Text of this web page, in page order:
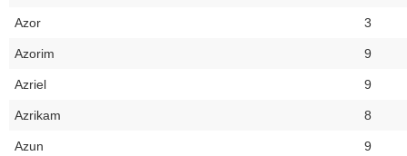
Azor 3
Azorim 9
Azriel 9
Azrikam 8
Azun 9